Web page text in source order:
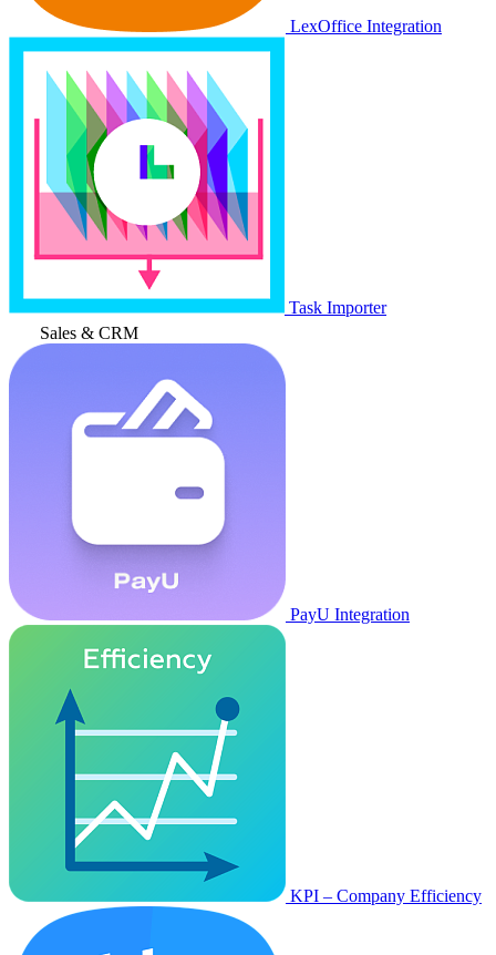
LexOffice Integration
Task Importer
Sales & CRM
PayU Integration
KPI – Company Efficiency